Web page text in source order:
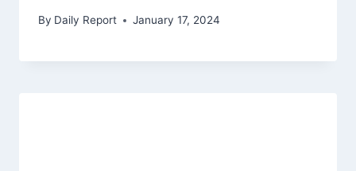
By Daily Report January 17, 2024